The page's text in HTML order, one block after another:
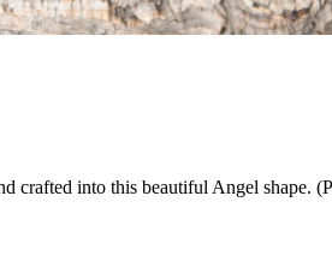
crafted into this beautiful Angel shape.